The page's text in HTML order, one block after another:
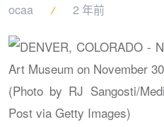
ocaa 2 年前